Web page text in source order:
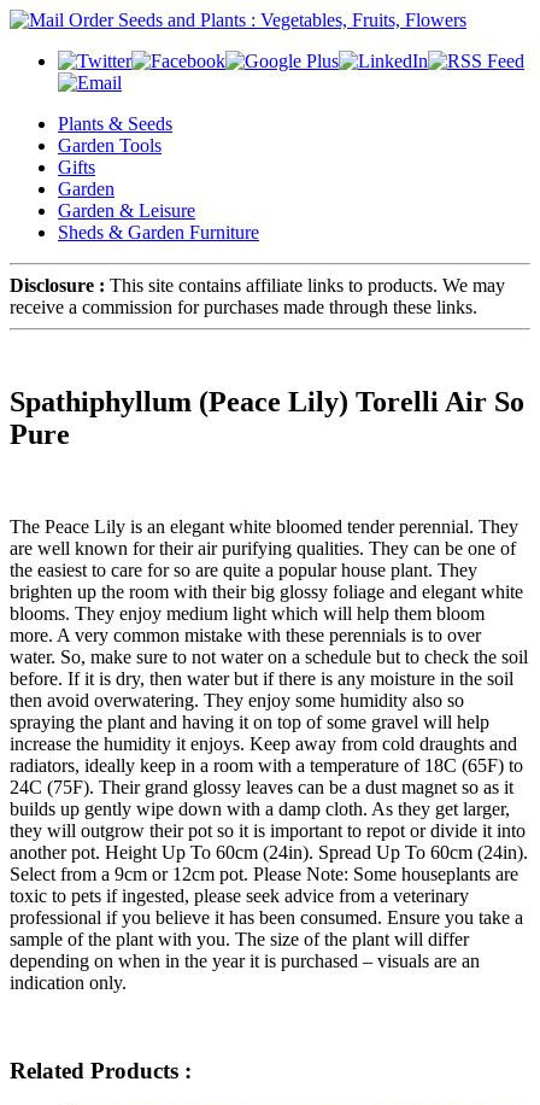
Plants & Seeds
Garden Tools
Gifts
Garden
Garden & Leisure
Sheds & Garden Furniture
Disclosure : This site contains affiliate links to products. We may
receive a commission for purchases made through these links.
Spathiphyllum (Peace Lily) Torelli Air So
Pure
The Peace Lily is an elegant white bloomed tender perennial. They
are well known for their air purifying qualities. They can be one of
the easiest to care for so are quite a popular house plant. They
brighten up the room with their big glossy foliage and elegant white
blooms. They enjoy medium light which will help them bloom
more. A very common mistake with these perennials is to over
water. So, make sure to not water on a schedule but to check the soil
before. If it is dry, then water but if there is any moisture in the soil
then avoid overwatering. They enjoy some humidity also so
spraying the plant and having it on top of some gravel will help
increase the humidity it enjoys. Keep away from cold draughts and
radiators, ideally keep in a room with a temperature of 18C (65F) to
24C (75F). Their grand glossy leaves can be a dust magnet so as it
builds up gently wipe down with a damp cloth. As they get larger,
they will outgrow their pot so it is important to repot or divide it into
another pot. Height Up To 60cm (24in). Spread Up To 60cm (24in).
Select from a 9cm or 12cm pot. Please Note: Some houseplants are
toxic to pets if ingested, please seek advice from a veterinary
professional if you believe it has been consumed. Ensure you take a
sample of the plant with you. The size of the plant will differ
depending on when in the year it is purchased – visuals are an
indication only.
Related Products :